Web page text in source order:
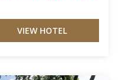
VIEW HOTEL